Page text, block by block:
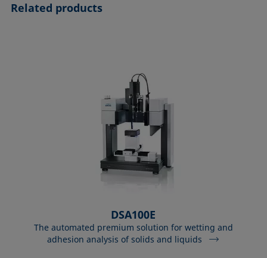
Related products
DSA100E
The automated premium solution for wetting and
adhesion analysis of solids and liquids